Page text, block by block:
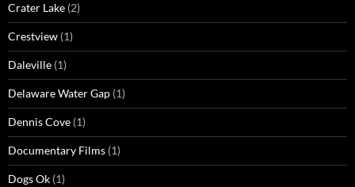
Crater Lake (2)
Crestview (1)
Daleville (1)
Delaware Water Gap (1)
Dennis Cove (1)
Documentary Films (1)
Dogs Ok (1)